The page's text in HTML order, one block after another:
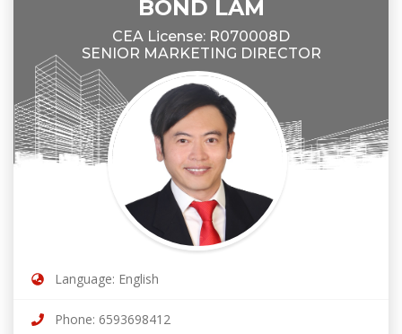
BOND LAM
CEA License: R070008D
SENIOR MARKETING DIRECTOR
Language: English
Phone: 6593698412